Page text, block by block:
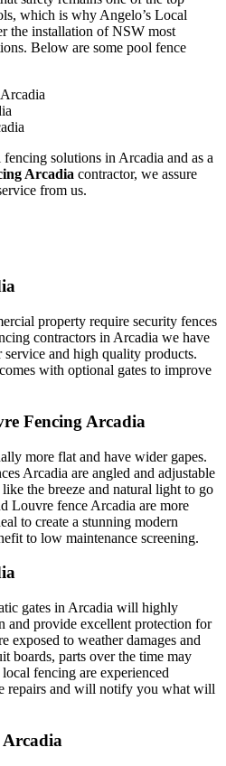
which is why Angelo’s Local
the installation of NSW most
Below are some pool fence
solutions in Arcadia and as a
Arcadia contractor, we assure
from us.
property require security fences
contractors in Arcadia we have
and high quality products.
with optional gates to improve
Fencing Arcadia
more flat and have wider gapes.
Arcadia are angled and adjustable
the breeze and natural light to go
Louvre fence Arcadia are more
to create a stunning modern
to low maintenance screening.
gates in Arcadia will highly
and provide excellent protection for
exposed to weather damages and
boards, parts over the time may
fencing are experienced
repairs and will notify you what will